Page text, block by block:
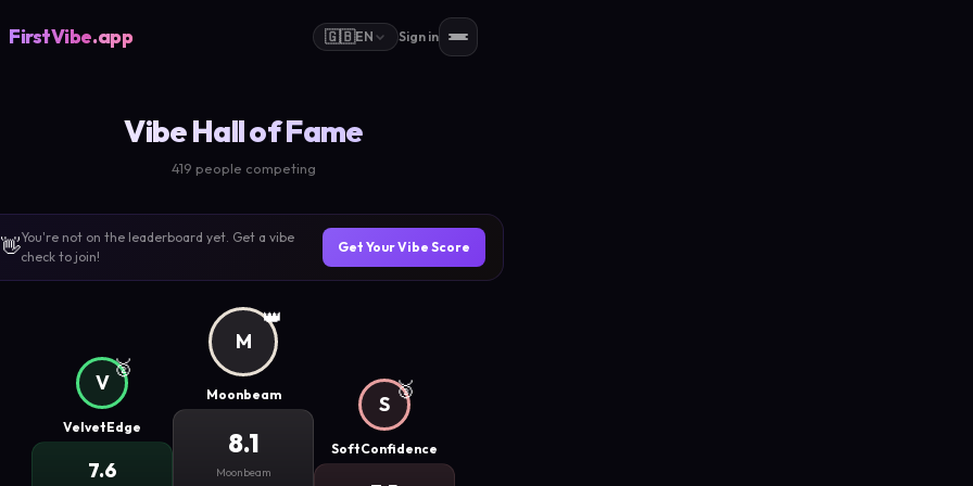
FirstVibe.app 🇬🇧EN Sign in
Vibe Hall of Fame
419 people competing
👋You're not on the leaderboard yet. Get a vibe
check to join!
Get Your Vibe Score
V
🥈
VelvetEdge
7.6
M
👑
Moonbeam
8.1
Moonbeam
S
🥉
SoftConfidence